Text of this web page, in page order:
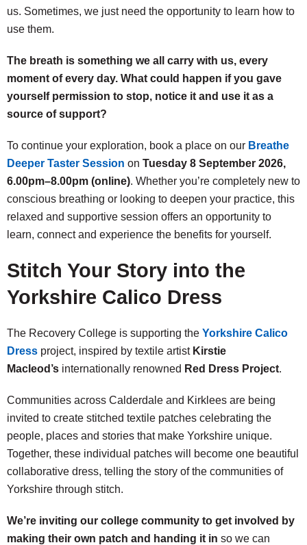
us. Sometimes, we just need the opportunity to learn how to
use them.
The breath is something we all carry with us, every
moment of every day. What could happen if you gave
yourself permission to stop, notice it and use it as a
source of support?
To continue your exploration, book a place on our Breathe
Deeper Taster Session on Tuesday 8 September 2026,
6.00pm–8.00pm (online). Whether you’re completely new to
conscious breathing or looking to deepen your practice, this
relaxed and supportive session offers an opportunity to
learn, connect and experience the benefits for yourself.
Stitch Your Story into the
Yorkshire Calico Dress
The Recovery College is supporting the Yorkshire Calico
Dress project, inspired by textile artist Kirstie
Macleod’s internationally renowned Red Dress Project.
Communities across Calderdale and Kirklees are being
invited to create stitched textile patches celebrating the
people, places and stories that make Yorkshire unique.
Together, these individual patches will become one beautiful
collaborative dress, telling the story of the communities of
Yorkshire through stitch.
We’re inviting our college community to get involved by
making their own patch and handing it in so we can